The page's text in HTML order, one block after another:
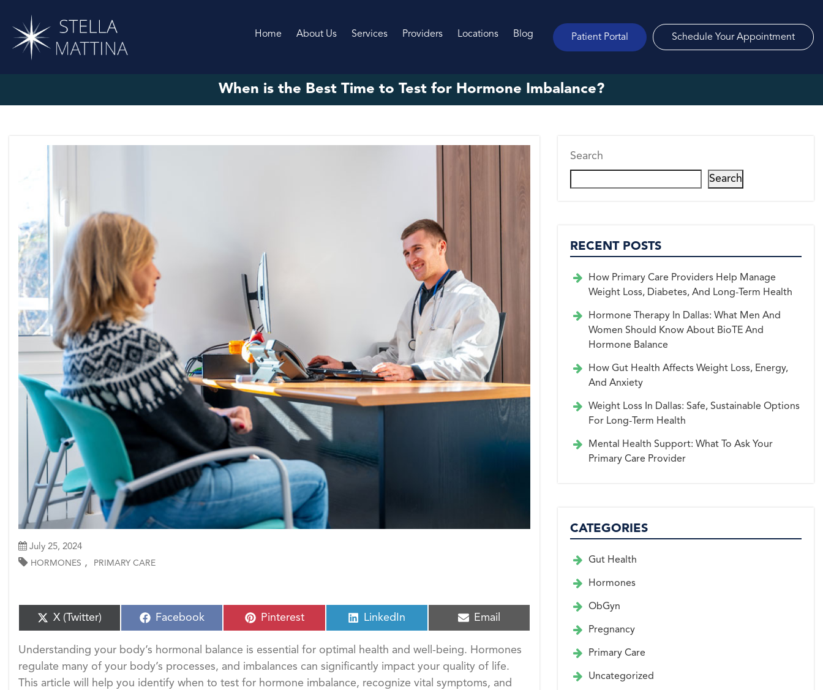
Home About Us Services Providers Locations Blog Patient Portal Schedule Your Appointment
When is the Best Time to Test for Hormone Imbalance?
July 25, 2024
HORMONES , PRIMARY CARE
S
h
r
o
n
X (Twitter)
S
h
r
e
o
n
Facebook
S
h
r
o
n
Pinterest
S
h
r
e
o
n
LinkedIn
S
h
r
o
n
Email
Understanding your body’s hormonal balance is essential for optimal health and well-being. Hormones
regulate many of your body’s processes, and imbalances can significantly impact your quality of life.
This article will help you identify when to test for hormone imbalance, recognize vital symptoms, and
Search
Search
RECENT POSTS
How Primary Care Providers Help Manage
Weight Loss, Diabetes, And Long-Term Health
Hormone Therapy In Dallas: What Men And
Women Should Know About BioTE And
Hormone Balance
How Gut Health Affects Weight Loss, Energy,
And Anxiety
Weight Loss In Dallas: Safe, Sustainable Options
For Long-Term Health
Mental Health Support: What To Ask Your
Primary Care Provider
CATEGORIES
Gut Health
Hormones
ObGyn
Pregnancy
Primary Care
Uncategorized